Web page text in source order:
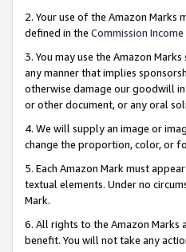
2. Your use of the Amazon
defined in the Commission
3. You may use the Amazon
any manner that implies
otherwise damage our goodwill
or other document, or any oral
4. We will supply an image or
change the proportion, color, or
5. Each Amazon Mark must
textual elements. Under no
Mark.
6. All rights to the Amazon
benefit. You will not take any